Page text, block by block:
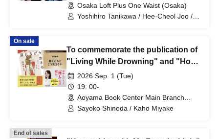
Bunko): Yoshihiro Tanikawa x Hee-
Cheol Joo x Kazuya Sugitani x
Osaka Loft Plus One Waist (Osaka)
Yoshihiro Tanikawa / Hee-Cheol Joo /
On sale
To commemorate the publication of
"Living While Drowning" and "How
to Live with Your Idols," a talk event
featuring Sayoko Shinoda and Kaho
Miyake will be held: "We Who Live
While Drowning: Unraveling the
2026 Sep. 1 (Tue)
19: 00-
Aoyama Book Center Main Branch
(Tokyo)
Sayoko Shinoda / Kaho Miyake
End of sales